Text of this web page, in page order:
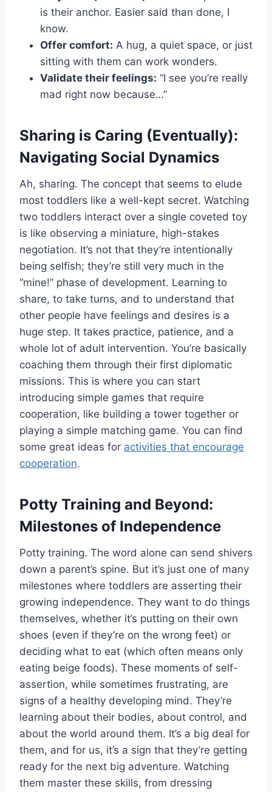
is their anchor. Easier said than done, I
know.
Offer comfort: A hug, a quiet space, or just
sitting with them can work wonders.
Validate their feelings: “I see you’re really
mad right now because…”
Sharing is Caring (Eventually):
Navigating Social Dynamics
Ah, sharing. The concept that seems to elude
most toddlers like a well-kept secret. Watching
two toddlers interact over a single coveted toy
is like observing a miniature, high-stakes
negotiation. It’s not that they’re intentionally
being selfish; they’re still very much in the
“mine!” phase of development. Learning to
share, to take turns, and to understand that
other people have feelings and desires is a
huge step. It takes practice, patience, and a
whole lot of adult intervention. You’re basically
coaching them through their first diplomatic
missions. This is where you can start
introducing simple games that require
cooperation, like building a tower together or
playing a simple matching game. You can find
some great ideas for activities that encourage
cooperation.
Potty Training and Beyond:
Milestones of Independence
Potty training. The word alone can send shivers
down a parent’s spine. But it’s just one of many
milestones where toddlers are asserting their
growing independence. They want to do things
themselves, whether it’s putting on their own
shoes (even if they’re on the wrong feet) or
deciding what to eat (which often means only
eating beige foods). These moments of self-
assertion, while sometimes frustrating, are
signs of a healthy developing mind. They’re
learning about their bodies, about control, and
about the world around them. It’s a big deal for
them, and for us, it’s a sign that they’re getting
ready for the next big adventure. Watching
them master these skills, from dressing